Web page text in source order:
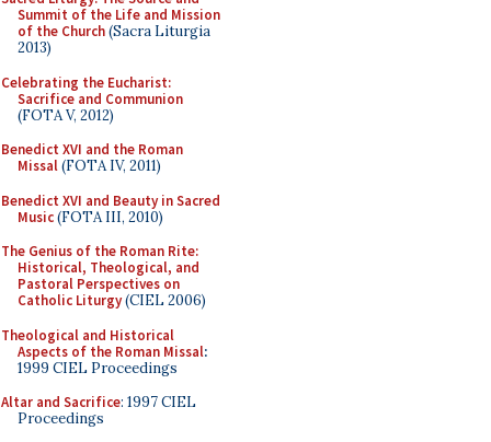
Summit of the Life and Mission
of the Church(Sacra Liturgia
2013)
Celebrating the Eucharist:
Sacrifice and Communion
(FOTA V, 2012)
Benedict XVI and the Roman
Missal(FOTA IV, 2011)
Benedict XVI and Beauty in Sacred
Music(FOTA III, 2010)
The Genius of the Roman Rite:
Historical, Theological, and
Pastoral Perspectives on
Catholic Liturgy(CIEL 2006)
Theological and Historical
Aspects of the Roman Missal:
1999 CIEL Proceedings
Altar and Sacrifice: 1997 CIEL
Proceedings